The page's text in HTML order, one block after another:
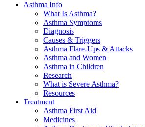
Asthma Info
What Is Asthma?
Asthma Symptoms
Diagnosis
Causes & Triggers
Asthma Flare-Ups & Attacks
Asthma and Women
Asthma in Children
Research
What is Severe Asthma?
Resources
Treatment
Asthma First Aid
Medicines